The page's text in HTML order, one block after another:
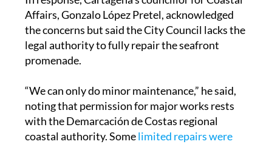
the concerns but said the City Council lacks the
legal authority to fully repair the seafront
promenade.
“We can only do minor maintenance,” he said,
noting that permission for major works rests
with the Demarcación de Costas regional
coastal authority. Somelimited repairs were
carried out this week, including fixing a
damaged step and improving kerb access near